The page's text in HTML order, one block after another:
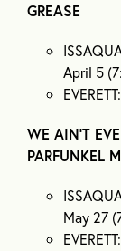
GREASE
April 5
WE AIN’T
PARFUNKEL
May 27